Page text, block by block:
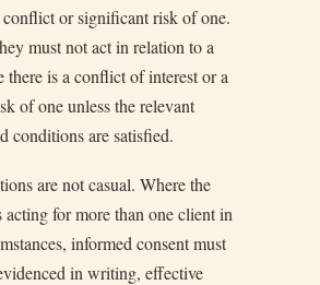
or significant risk of one.
must not act in relation to a
there is a conflict of interest or a
of one unless the relevant
conditions are satisfied.
are not casual. Where the
acting for more than one client in
informed consent must
in writing, effective